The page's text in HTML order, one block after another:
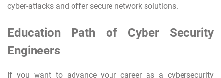
cyber-attacks and offer secure network solutions.
Education Path of Cyber Security
Engineers
If you want to advance your career as a cybersecurity